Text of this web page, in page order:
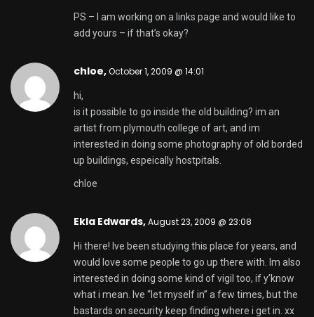
PS – I am working on a links page and would like to
add yours – if that’s okay?
chloe,October 1, 2009 @ 14:01
hi,
is it possible to go inside the old building? im an
artist from plymouth college of art, and im
interested in doing some photography of old borded
up buildings, espeically hostpitals.
chloe
Ekla Edwards,August 23, 2009 @ 23:08
Hi there! Ive been studying this place for years, and
would love some people to go up there with. Im also
interested in doing some kind of vigil too, if y’know
what i mean. Ive “let myself in” a few times, but the
bastards on security keep finding where i get in. xx